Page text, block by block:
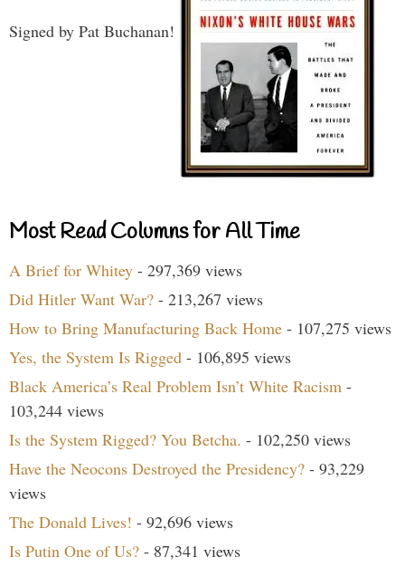
Signed by Pat Buchanan!
Most Read Columns for All Time
A Brief for Whitey - 297,369 views
Did Hitler Want War? - 213,267 views
How to Bring Manufacturing Back Home - 107,275 views
Yes, the System Is Rigged - 106,895 views
Black America’s Real Problem Isn’t White Racism -
103,244 views
Is the System Rigged? You Betcha. - 102,250 views
Have the Neocons Destroyed the Presidency? - 93,229
views
The Donald Lives! - 92,696 views
Is Putin One of Us? - 87,341 views